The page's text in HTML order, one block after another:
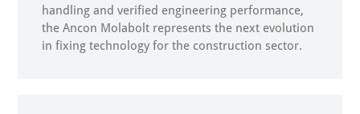
handling and verified engineering performance,
the Ancon Molabolt represents the next evolution
in fixing technology for the construction sector.